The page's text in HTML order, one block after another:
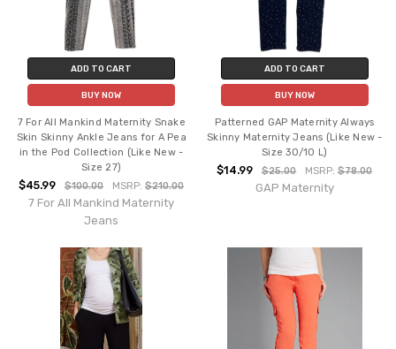
ADD TO CART
BUY NOW
7 For All Mankind Maternity Snake
Skin Skinny Ankle Jeans for A Pea
in the Pod Collection (Like New -
Size 27)
$45.99 $100.00 MSRP:$210.00
7 For All Mankind Maternity
Jeans
ADD TO CART
BUY NOW
Patterned GAP Maternity Always
Skinny Maternity Jeans (Like New -
Size 30/10 L)
$14.99 $25.00 MSRP:$78.00
GAP Maternity